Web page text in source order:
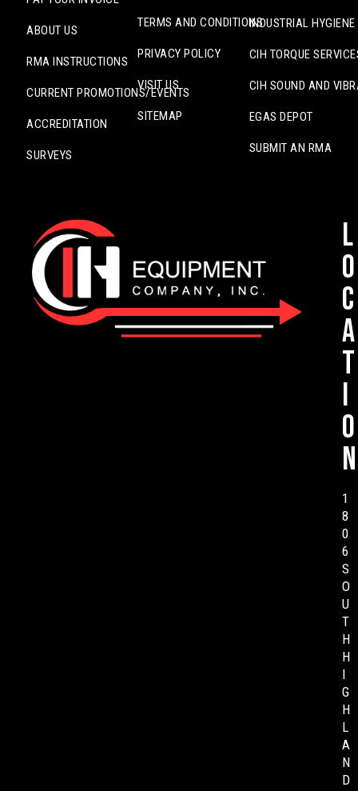
ABOUT US
RMA INSTRUCTIONS
CURRENT PROMOTIONS/EVENTS
ACCREDITATION
SURVEYS
TERMS AND CONDITIONS
PRIVACY POLICY
VISIT US
SITEMAP
INDUSTRIAL
CIH TORQUE
CIH SOUND AND
EGAS DEPOT
SUBMIT AN RMA
L
o
c
a
t
i
o
n
1
8
0
6
S
O
U
T
H
H
I
G
H
L
A
N
D